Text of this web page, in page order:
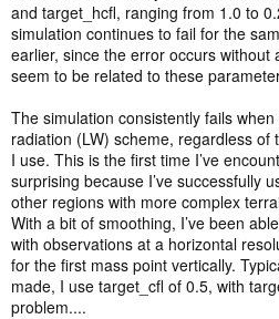
and target_hcfl, ranging from 1.0 to
simulation continues to fail for the
earlier, since the error occurs without
seem to be related to these
The simulation consistently fails
radiation (LW) scheme, regardless
I use. This is the first time I’ve
surprising because I’ve successfully
other regions with more complex
With a bit of smoothing, I’ve been
with observations at a horizontal
for the first mass point vertically.
made, I use target_cfl of 0.5, with
problem....